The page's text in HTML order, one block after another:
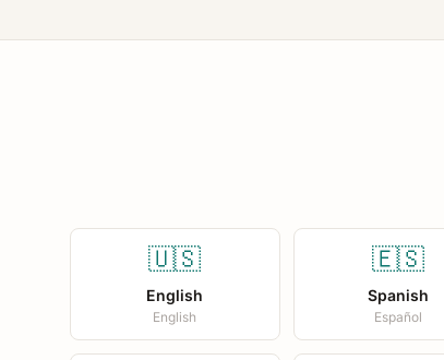
🇺🇸
English
English
🇪🇸
Spanish
Español